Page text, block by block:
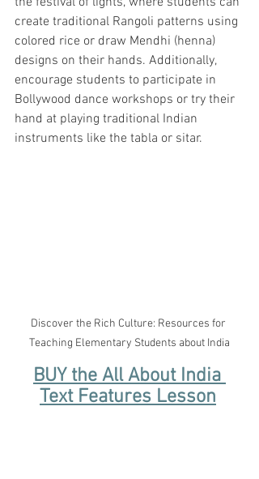
create traditional Rangoli patterns using
colored rice or draw Mendhi (henna)
designs on their hands. Additionally,
encourage students to participate in
Bollywood dance workshops or try their
hand at playing traditional Indian
instruments like the tabla or sitar.
Discover the Rich Culture: Resources for
Teaching Elementary Students about India
BUY the All About India
Text Features Lesson